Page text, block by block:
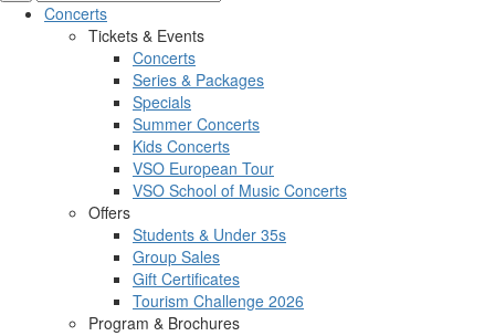
Concerts
Tickets & Events
Concerts
Series & Packages
Specials
Summer Concerts
Kids Concerts
VSO European Tour
VSO School of Music Concerts
Offers
Students & Under 35s
Group Sales
Gift Certificates
Tourism Challenge 2026
Program & Brochures